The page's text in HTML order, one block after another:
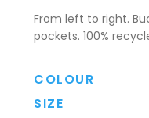
From left to right.
pockets. 100%
COLOUR
SIZE